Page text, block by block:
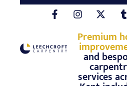
Premium
and
services